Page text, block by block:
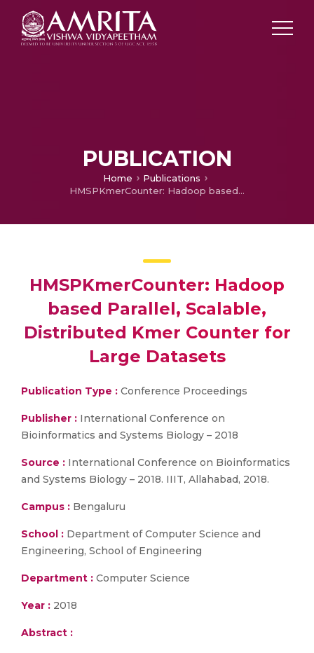
PUBLICATION
Home
Publications
HMSPKmerCounter: Hadoop based Parallel, Scalable, Distributed Kmer Counter for Large Datasets
HMSPKmerCounter: Hadoop
based Parallel, Scalable,
Distributed Kmer Counter for
Large Datasets
Publication Type : Conference Proceedings
Publisher : International Conference on
Bioinformatics and Systems Biology – 2018
Source : International Conference on Bioinformatics
and Systems Biology – 2018. IIIT, Allahabad, 2018.
Campus : Bengaluru
School : Department of Computer Science and
Engineering, School of Engineering
Department : Computer Science
Year : 2018
Abstract :